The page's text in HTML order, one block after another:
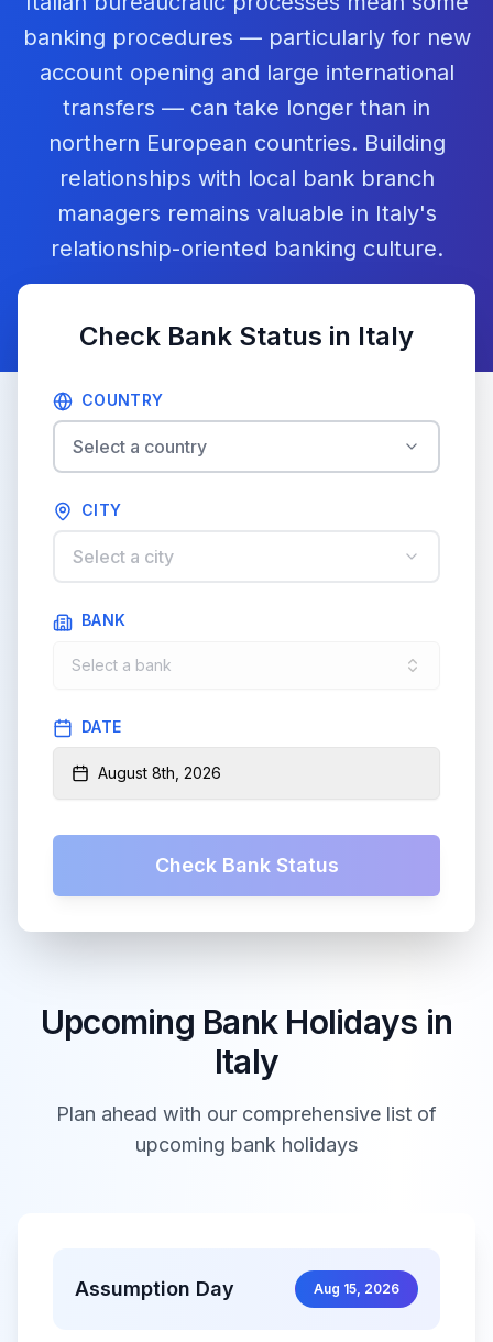
banking procedures — particularly for new
account opening and large international
transfers — can take longer than in
northern European countries. Building
relationships with local bank branch
managers remains valuable in Italy's
relationship-oriented banking culture.
Check Bank Status in Italy
COUNTRY
Select a country
CITY
Select a city
BANK
Select a bank
DATE
August 8th, 2026
Check Bank Status
Upcoming Bank Holidays in
Italy
Plan ahead with our comprehensive list of
upcoming bank holidays
Assumption Day Aug 15, 2026